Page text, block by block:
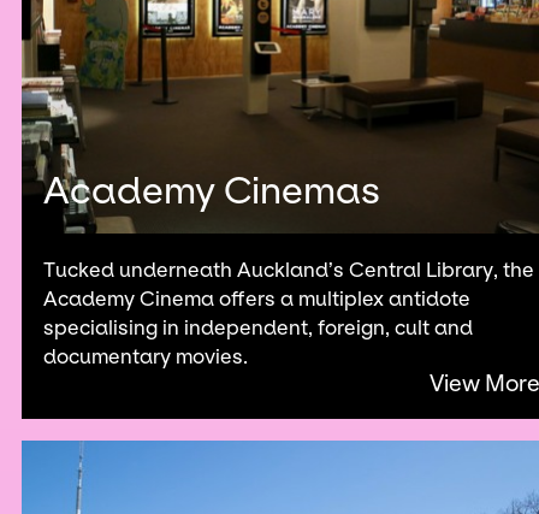
Academy Cinemas
Tucked underneath Auckland’s Central Library, the
Academy Cinema offers a multiplex antidote
specialising in independent, foreign, cult and
documentary movies.
View More